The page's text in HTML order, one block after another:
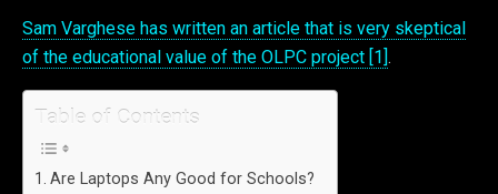
Sam Varghese has written an article that is very skeptical
of the educational value of the OLPC project [1].
Table of Contents
Are Laptops Any Good for Schools?